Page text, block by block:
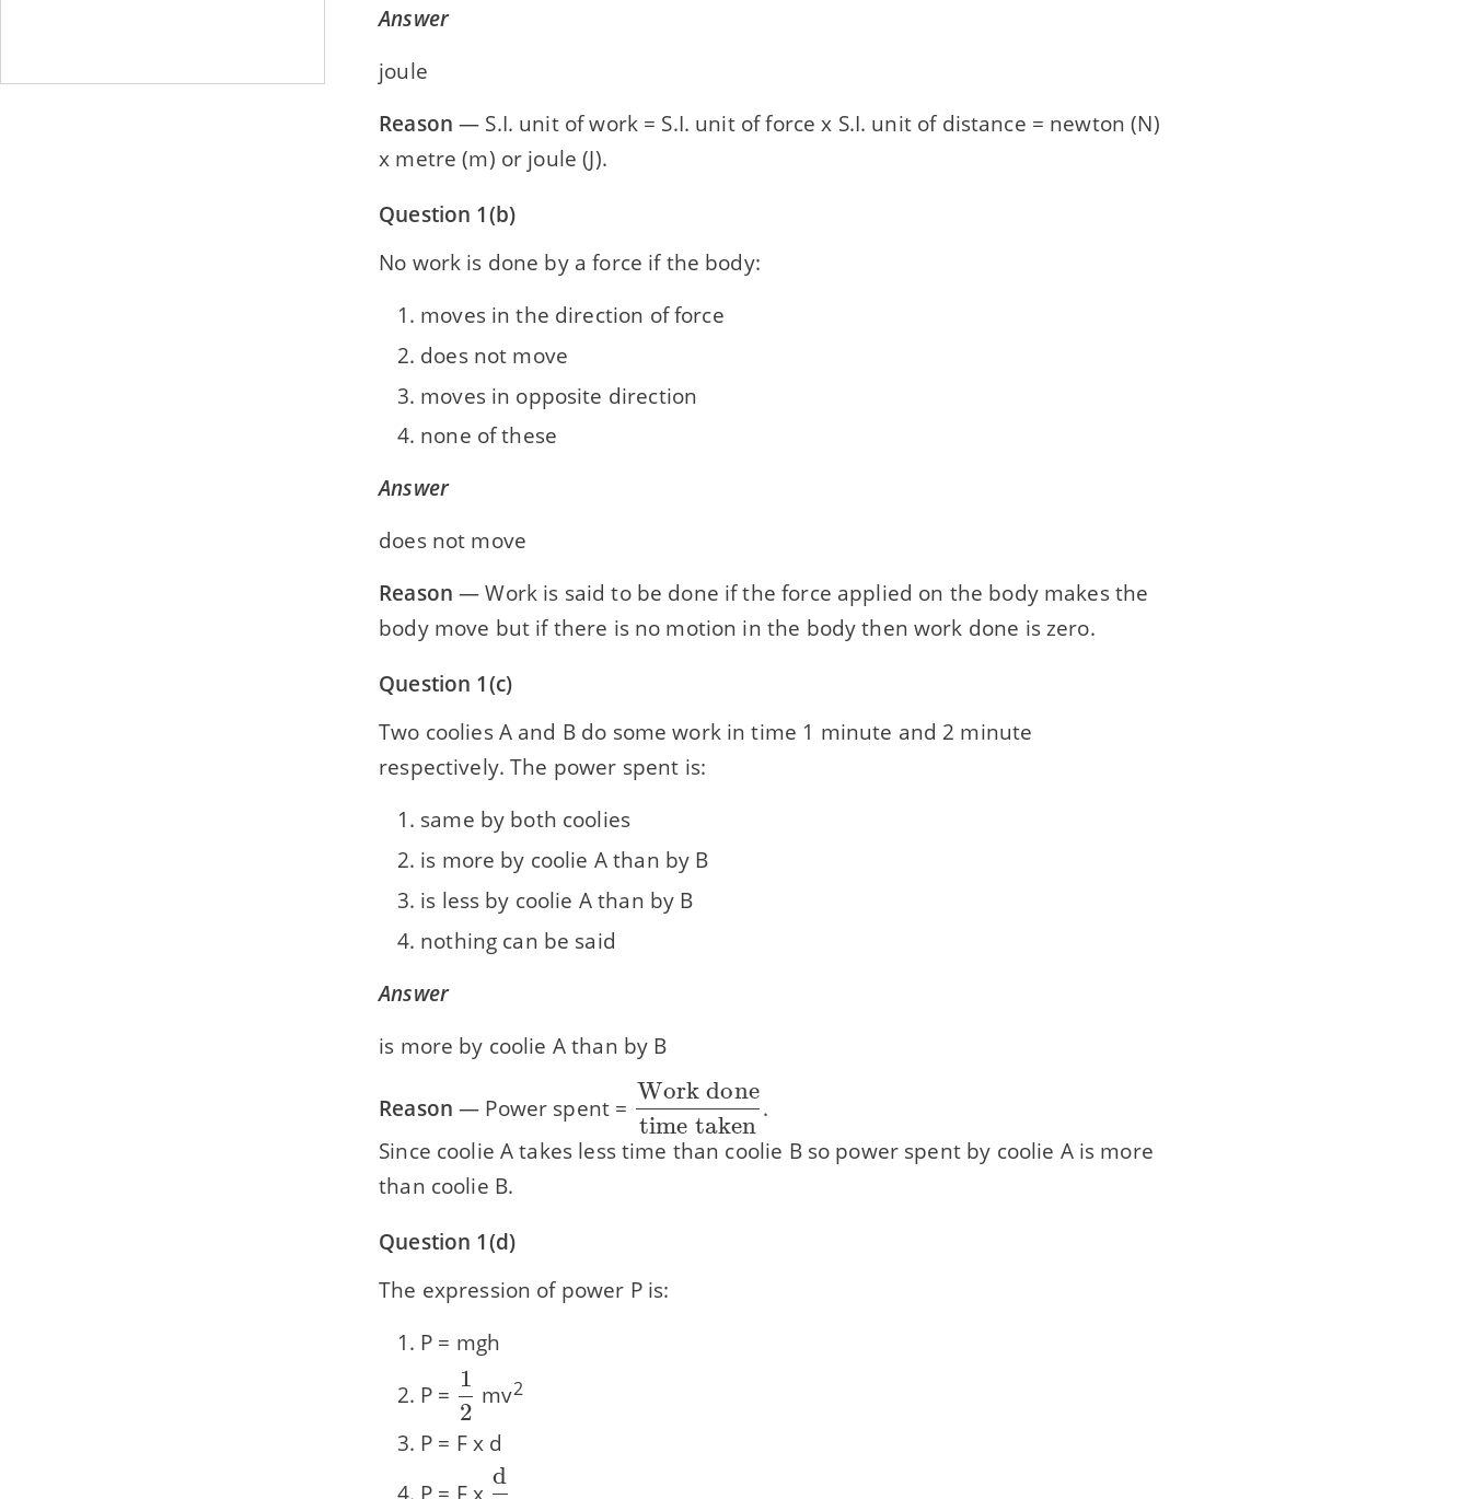
Answer
joule
Reason — S.I. unit of work = S.I. unit of force x S.I. unit of distance = newton (N)
x metre (m) or joule (J).
Question 1(b)
No work is done by a force if the body:
moves in the direction of force
does not move
moves in opposite direction
none of these
Answer
does not move
Reason — Work is said to be done if the force applied on the body makes the
body move but if there is no motion in the body then work done is zero.
Question 1(c)
Two coolies A and B do some work in time 1 minute and 2 minute
respectively. The power spent is:
same by both coolies
is more by coolie A than by B
is less by coolie A than by B
nothing can be said
Answer
is more by coolie A than by B
Reason — Power spent = \dfrac{\text{Work
done}}{\text{time
taken}}
time taken
Work done
.
Since coolie A takes less time than coolie B so power spent by coolie A is more
than coolie B.
Question 1(d)
The expression of power P is:
P = mgh
P =
\dfrac{\text{1}}
{\text{2}}
2
1
mv2
P = F x d
P = F x \dfrac{\text{d}}
d